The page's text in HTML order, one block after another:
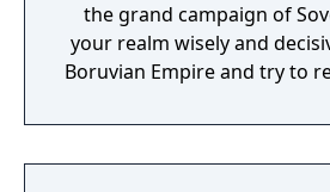
the grand campaign of
your realm wisely and
Boruvian Empire and try to
realms, each with their
culture and play-